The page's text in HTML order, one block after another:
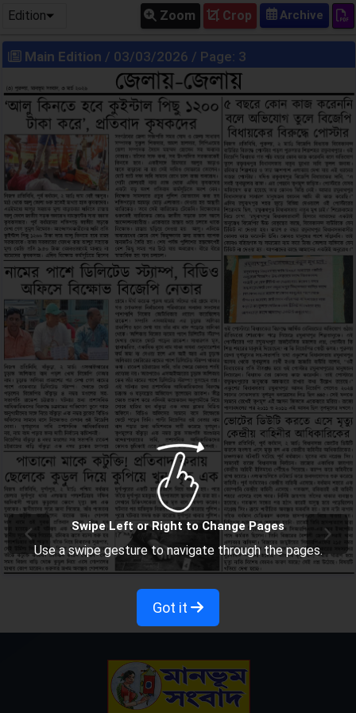
Edition Crop
Zoom
Main Edition / 03/03/2026 / Page: 3
Swipe Left or Right to Change Pages
Use a swipe gesture to navigate through the pages.
Got it